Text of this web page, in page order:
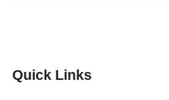
Quick Links